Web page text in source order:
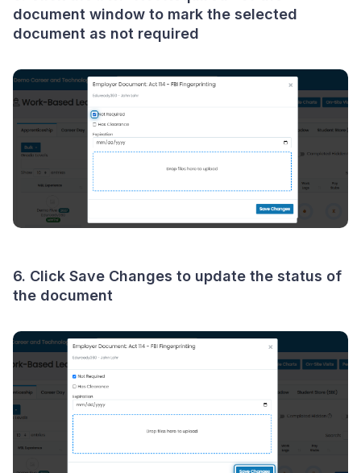
document window to mark the selected
document as not required
6. Click Save Changes to update the status of
the document